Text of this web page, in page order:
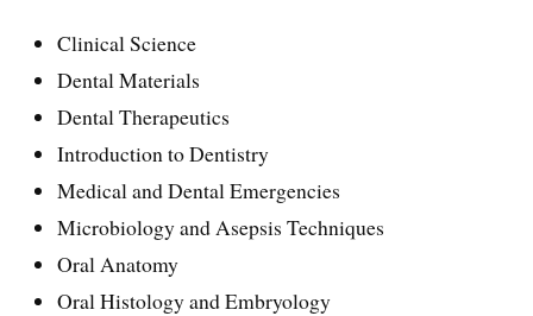
Clinical Science
Dental Materials
Dental Therapeutics
Introduction to Dentistry
Medical and Dental Emergencies
Microbiology and Asepsis Techniques
Oral Anatomy
Oral Histology and Embryology